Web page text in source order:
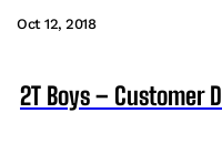
Oct 12, 2018
2T Boys – Customer